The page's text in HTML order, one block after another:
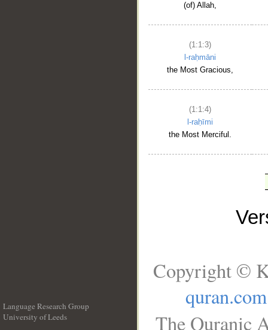
(of) Allah,
(1:1:3)
l-raḥmāni
the Most Gracious,
(1:1:4)
l-raḥīmi
the Most Merciful.
Language Research Group
University of Leeds
Copyright ©
quran.com
The Quranic